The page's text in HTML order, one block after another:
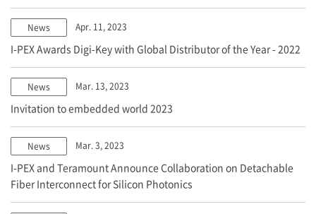
News Apr. 11, 2023
I-PEXAwards Digi-Key with Global Distributor of the Year - 2022
News Mar. 13, 2023
Invitation to embedded world 2023
News Mar. 3, 2023
I-PEXand Teramount Announce Collaboration on Detachable
Fiber Interconnect for Silicon Photonics